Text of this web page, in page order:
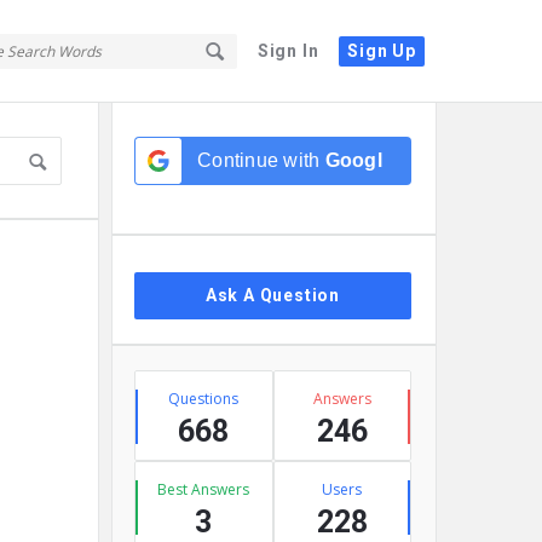
Sign In Sign Up
Continue with Google
Ask A Question
Stats
Questions
668
Answers
246
Best Answers
3
Users
228